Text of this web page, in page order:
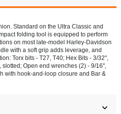
Standard on the Ultra Classic and
folding tool is equipped to perform
on most late-model Harley-Davidson
with a soft grip adds leverage, and
Torx bits - T27, T40; Hex Bits - 3/32",
Open end wrenches (2) - 9/16",
with hook-and-loop closure and Bar &